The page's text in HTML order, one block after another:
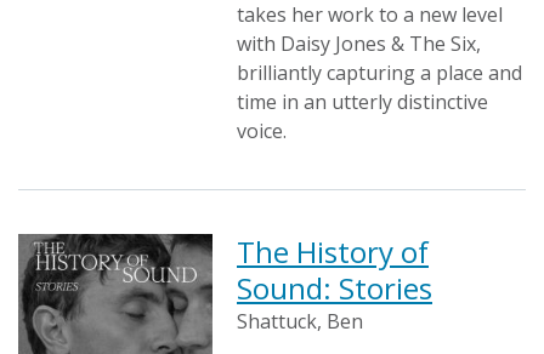
takes her work to a new level
with Daisy Jones & The Six,
brilliantly capturing a place and
time in an utterly distinctive
voice.
The History of
Sound: Stories
Shattuck, Ben